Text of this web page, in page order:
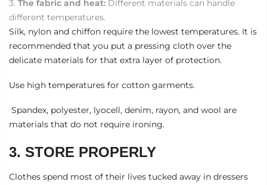
The fabric and heat: Different materials can handle
different temperatures.
Silk, nylon and chiffon require the lowest temperatures. It is
recommended that you put a pressing cloth over the
delicate materials for that extra layer of protection.
Use high temperatures for cotton garments.
Spandex, polyester, lyocell, denim, rayon, and wool are
materials that do not require ironing.
3. STORE PROPERLY
Clothes spend most of their lives tucked away in dressers